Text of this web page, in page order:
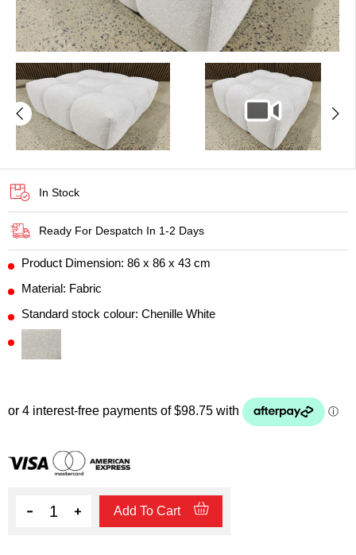
In Stock
Ready For Despatch In 1-2 Days
Product Dimension: 86 x 86 x 43 cm
Material: Fabric
Standard stock colour: Chenille White
Quantity Add To Cart